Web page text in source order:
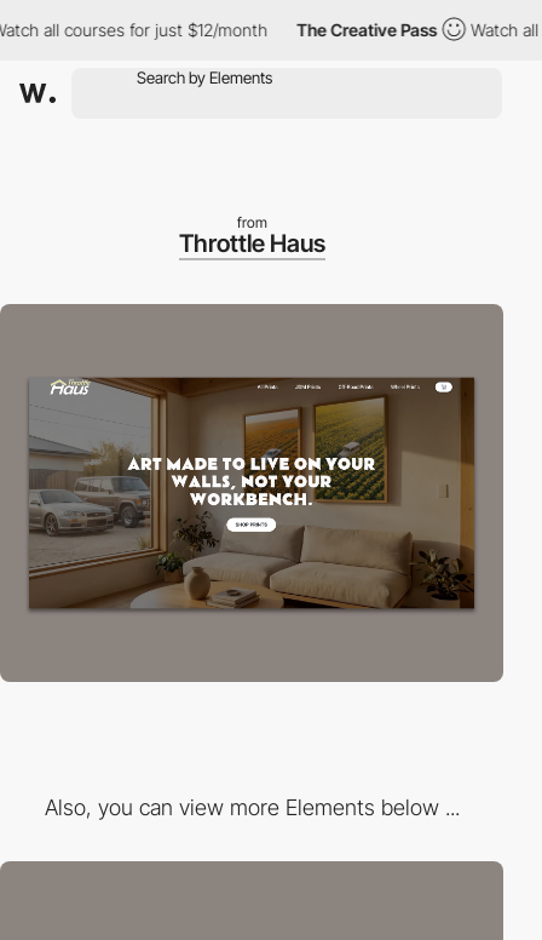
all courses for just $12/month The Creative Pass Watch all
from
Throttle Haus
Also, you can view more Elements below ...